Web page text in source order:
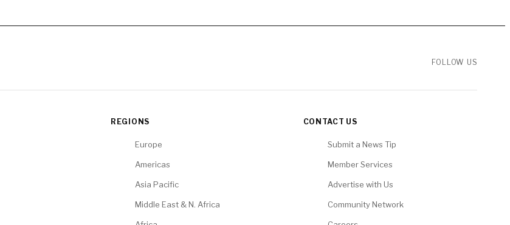
FOLLOW US
REGIONS
Europe
Americas
Asia Pacific
Middle East & N. Africa
CONTACT US
Submit a News Tip
Member Services
Advertise with Us
Community Network